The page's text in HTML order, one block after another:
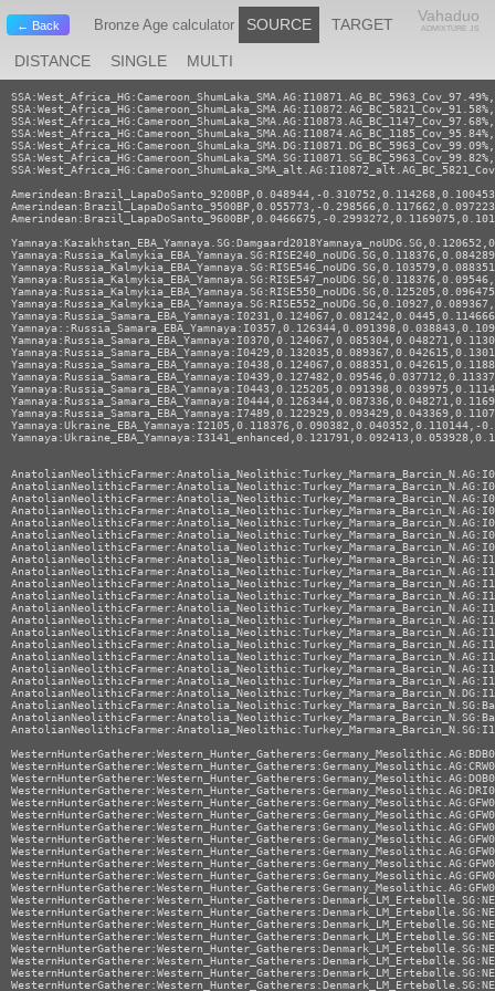
← Back Bronze Age calculator
Vahaduo
ADMIXTURE JS
SOURCE TARGET
DISTANCE SINGLE MULTI